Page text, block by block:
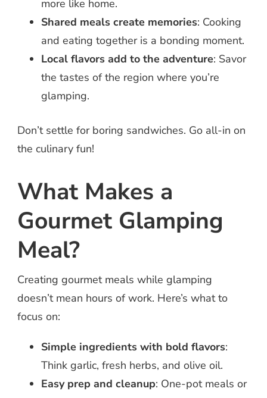
more like home.
Shared meals create memories: Cooking
and eating together is a bonding moment.
Local flavors add to the adventure: Savor
the tastes of the region where you’re
glamping.
Don’t settle for boring sandwiches. Go all-in on
the culinary fun!
What Makes a
Gourmet Glamping
Meal?
Creating gourmet meals while glamping
doesn’t mean hours of work. Here’s what to
focus on:
Simple ingredients with bold flavors:
Think garlic, fresh herbs, and olive oil.
Easy prep and cleanup: One-pot meals or